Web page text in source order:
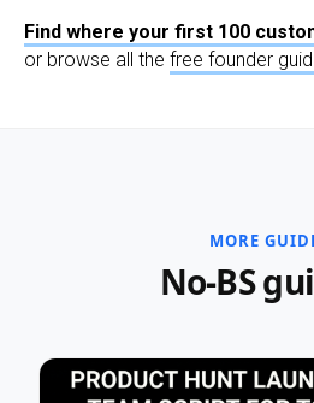
Find where your first 100
or browse all the free founder
MORE
No-BS